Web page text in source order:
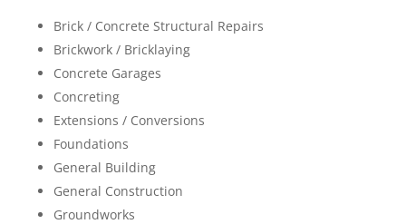
Brick / Concrete Structural Repairs
Brickwork / Bricklaying
Concrete Garages
Concreting
Extensions / Conversions
Foundations
General Building
General Construction
Groundworks